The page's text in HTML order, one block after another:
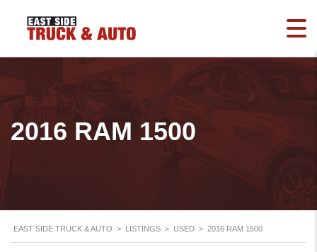
2016 RAM 1500
EAST SIDE TRUCK & AUTO > LISTINGS > USED > 2016 RAM 1500